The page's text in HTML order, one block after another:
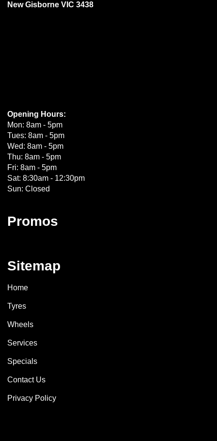
New Gisborne VIC 3438
Opening Hours:
Mon: 8am - 5pm
Tues: 8am - 5pm
Wed: 8am - 5pm
Thu: 8am - 5pm
Fri: 8am - 5pm
Sat: 8:30am - 12:30pm
Sun: Closed
Promos
Sitemap
Home
Tyres
Wheels
Services
Specials
Contact Us
Privacy Policy